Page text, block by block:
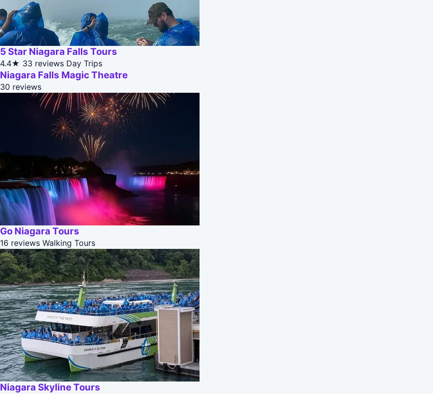
5 Star Niagara Falls Tours
4.4★ 33 reviews Day Trips
Niagara Falls Magic Theatre
30 reviews
Go Niagara Tours
16 reviews Walking Tours
Niagara Skyline Tours